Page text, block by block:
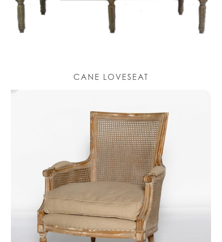
CANE LOVESEAT